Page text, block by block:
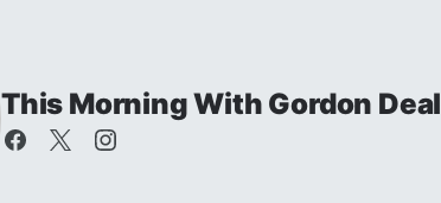
This Morning With Gordon Deal